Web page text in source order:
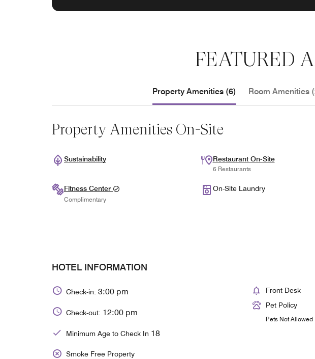
FEATURED
Property Amenities (6) Room Amenities
Property Amenities On-Site
Sustainability Restaurant On-Site
6 Restaurants
Fitness Center
Complimentary
On-Site Laundry
HOTEL INFORMATION
Check-in: 3:00 pm
Check-out: 12:00 pm
Minimum Age to Check In 18
Smoke Free Property
Front Desk
Pet Policy
Pets Not Allowed